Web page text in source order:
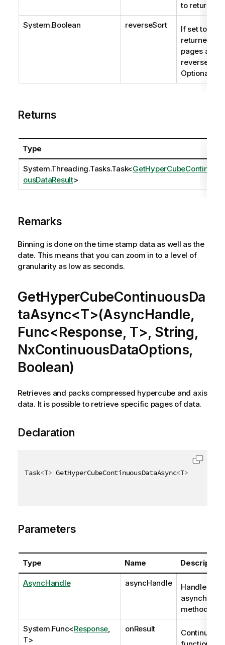
to return.
System.Boolean reverseSort
If set to true
returned
pages are
reverse
Optional.
Returns
Type
System.Threading.Tasks.Task<GetHyperCubeContinu
ousDataResult>
Remarks
Binning is done on the time stamp data as well as the
date. This means that you can zoom in to a level of
granularity as low as seconds.
GetHyperCubeContinuousDa
taAsync<T>(AsyncHandle,
Func<Response, T>, String,
NxContinuousDataOptions,
Boolean)
Retrieves and packs compressed hypercube and axis
data. It is possible to retrieve specific pages of data.
Declaration
Task<T> GetHyperCubeContinuousDataAsync<T>
Parameters
Type Name Description
AsyncHandle asyncHandle
Handle to
method
System.Func<Response
T>
onResult
Continuation